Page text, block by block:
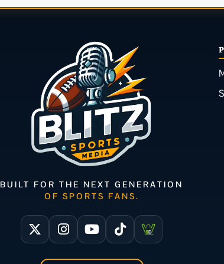
BUILT FOR THE NEXT GENERATION
OF SPORTS FANS.